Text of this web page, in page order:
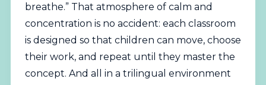
breathe.” That atmosphere of calm and
concentration is no accident: each classroom
is designed so that children can move, choose
their work, and repeat until they master the
concept. And all in a trilingual environment